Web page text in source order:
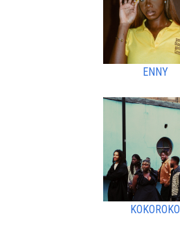
ENNY
KOKOROKO